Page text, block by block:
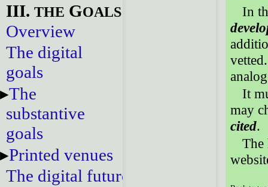
III. THE GOALS
Overview
The digital
goals
The
substantive
goals
Printed venues
The digital future
In
It
may
cited.
The